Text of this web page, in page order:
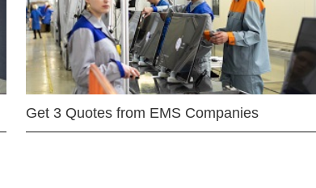
Get 3 Quotes from EMS Companies